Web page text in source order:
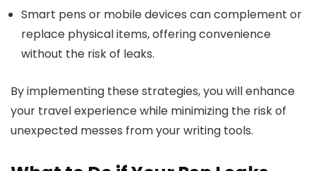
Smart pens or mobile devices can complement or
replace physical items, offering convenience
without the risk of leaks.
By implementing these strategies, you will enhance
your travel experience while minimizing the risk of
unexpected messes from your writing tools.